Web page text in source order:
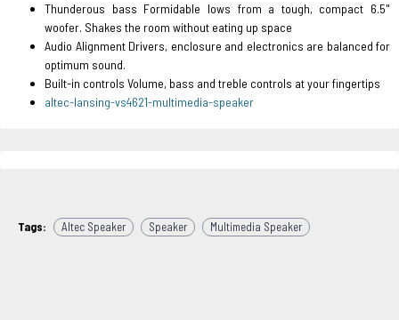
Thunderous bass Formidable lows from a tough, compact 6.5"
woofer. Shakes the room without eating up space
Audio Alignment Drivers, enclosure and electronics are balanced for
optimum sound.
Built-in controls Volume, bass and treble controls at your fingertips
altec-lansing-vs4621-multimedia-speaker
Tags: Altec Speaker Speaker Multimedia Speaker